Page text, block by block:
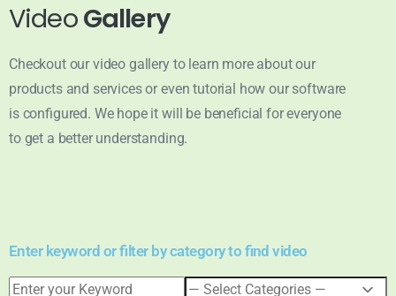
VideoGallery
Checkout our video gallery to learn more about our
products and services or even tutorial how our software
is configured. We hope it will be beneficial for everyone
to get a better understanding.
Enter keyword or filter by category to find video